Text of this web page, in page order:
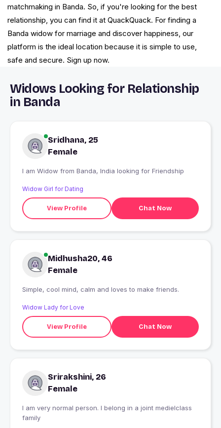
matchmaking in Banda. So, if you're looking for the best
relationship, you can find it at QuackQuack. For finding a
Banda widow for marriage and discover happiness, our
platform is the ideal location because it is simple to use,
safe and secure. Sign up now.
Widows Looking for Relationship
in Banda
Sridhana, 25
Female
I am Widow from Banda, India looking for Friendship
Widow Girl for Dating
View Profile Chat Now
Midhusha20, 46
Female
Simple, cool mind, calm and loves to make friends.
Widow Lady for Love
View Profile Chat Now
Srirakshini, 26
Female
I am very normal person. I belong in a joint medielclass
family